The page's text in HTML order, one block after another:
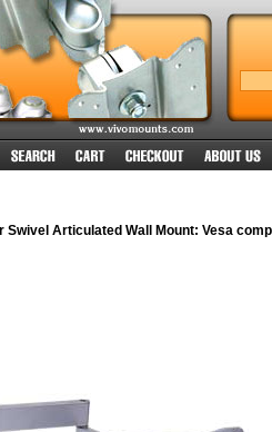
Articulated Wall Mount: Vesa